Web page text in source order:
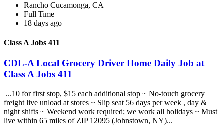
Rancho Cucamonga, CA
Full Time
18 days ago
Class A Jobs 411
CDL-A Local Grocery Driver Home Daily Job at
Class A Jobs 411
...10 for first stop, $15 each additional stop ~ No-touch grocery
freight live unload at stores ~ Slip seat 56 days per week , day &
night shifts ~ Weekend work required; we work all holidays ~ Must
live within 65 miles of ZIP 12095 (Johnstown, NY)...